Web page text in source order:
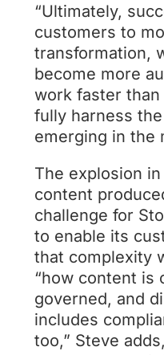
“Ultimately,
customers to
transformation,
become more
work faster
fully harness
emerging in the
The explosion
content
challenge for
to enable its
that complexity
“how content is
governed, and
includes
too,” Steve